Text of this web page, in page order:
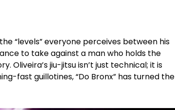
“levels” everyone perceives between his
to take against a man who holds the
Oliveira’s jiu-jitsu isn’t just technical; it is
fast guillotines, “Do Bronx” has turned the